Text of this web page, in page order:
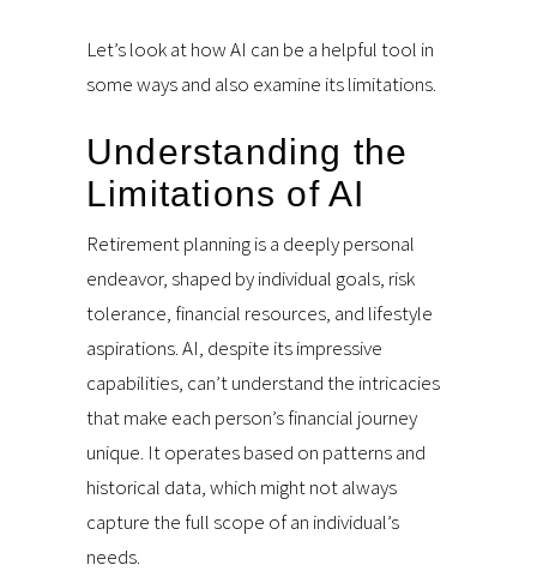
Let’s look at how AI can be a helpful tool in
some ways and also examine its limitations.
Understanding the
Limitations of AI
Retirement planning is a deeply personal
endeavor, shaped by individual goals, risk
tolerance, financial resources, and lifestyle
aspirations. AI, despite its impressive
capabilities, can’t understand the intricacies
that make each person’s financial journey
unique. It operates based on patterns and
historical data, which might not always
capture the full scope of an individual’s
needs.